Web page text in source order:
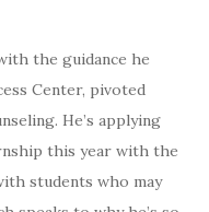
the guidance he
Center, pivoted
He’s applying
this year with the
students who may